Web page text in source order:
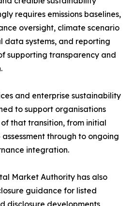
requires emissions baselines,
oversight, climate scenario
data systems, and reporting
supporting transparency and
and enterprise sustainability
to support organisations
that transition, from initial
through to ongoing
integration.
Market Authority has also
guidance for listed
disclosure developments